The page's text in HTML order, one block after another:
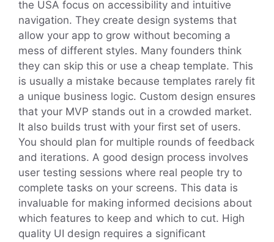
the USA focus on accessibility and intuitive
navigation. They create design systems that
allow your app to grow without becoming a
mess of different styles. Many founders think
they can skip this or use a cheap template. This
is usually a mistake because templates rarely fit
a unique business logic. Custom design ensures
that your MVP stands out in a crowded market.
It also builds trust with your first set of users.
You should plan for multiple rounds of feedback
and iterations. A good design process involves
user testing sessions where real people try to
complete tasks on your screens. This data is
invaluable for making informed decisions about
which features to keep and which to cut. High
quality UI design requires a significant